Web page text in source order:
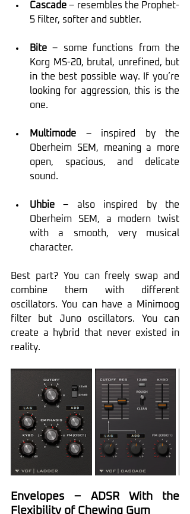
Cascade – resembles the Prophet-
5 filter, softer and subtler.
Bite – some functions from the
Korg MS-20, brutal, unrefined, but
in the best possible way. If you’re
looking for aggression, this is the
one.
Multimode – inspired by the
Oberheim SEM, meaning a more
open, spacious, and delicate
sound.
Uhbie – also inspired by the
Oberheim SEM, a modern twist
with a smooth, very musical
character.
Best part? You can freely swap and
combine them with different
oscillators. You can have a Minimoog
filter but Juno oscillators. You can
create a hybrid that never existed in
reality.
Envelopes – ADSR With the
Flexibility of Chewing Gum